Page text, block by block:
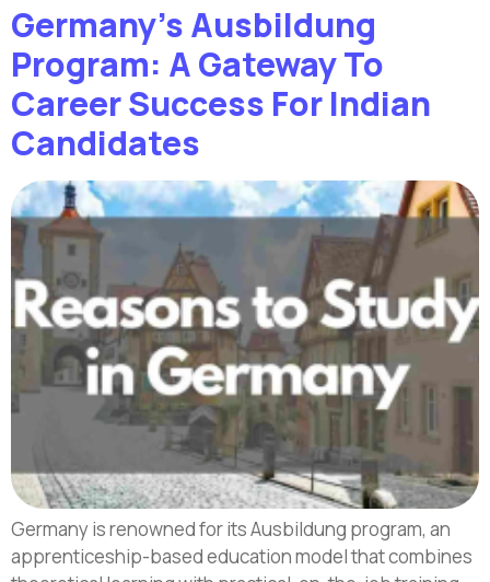
Germany’s Ausbildung
Program: A Gateway To
Career Success For Indian
Candidates
Germany is renowned for its Ausbildung program, an
apprenticeship-based education model that combines